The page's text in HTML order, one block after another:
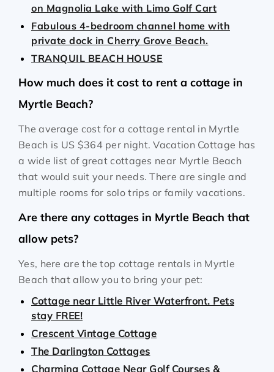
on Magnolia Lake with Limo Golf Cart
Fabulous 4-bedroom channel home with
private dock in Cherry Grove Beach.
TRANQUIL BEACH HOUSE
How much does it cost to rent a cottage in
Myrtle Beach?
The average cost for a cottage rental in Myrtle
Beach is US $364 per night. Vacation Cottage has
a wide list of great cottages near Myrtle Beach
that would suit your needs. There are single and
multiple rooms for solo trips or family vacations.
Are there any cottages in Myrtle Beach that
allow pets?
Yes, here are the top cottage rentals in Myrtle
Beach that allow you to bring your pet:
Cottage near Little River Waterfront. Pets
stay FREE!
Crescent Vintage Cottage
The Darlington Cottages
Charming Cottage Near Golf Courses &